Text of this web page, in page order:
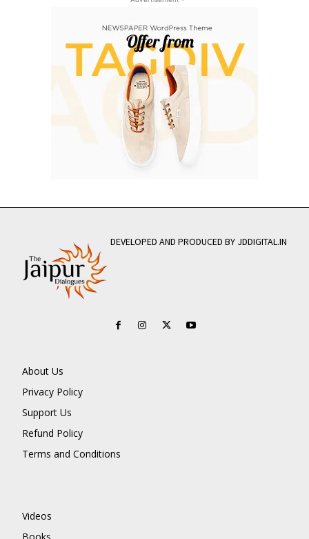
DEVELOPED AND PRODUCED BY JDDIGITAL.IN
About Us
Privacy Policy
Support Us
Refund Policy
Terms and Conditions
Videos